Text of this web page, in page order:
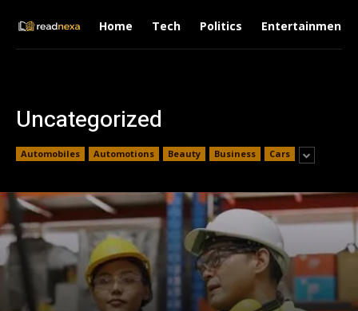
Home Tech Politics Entertainment
Uncategorized
Automobiles Automotions Beauty Business Cars